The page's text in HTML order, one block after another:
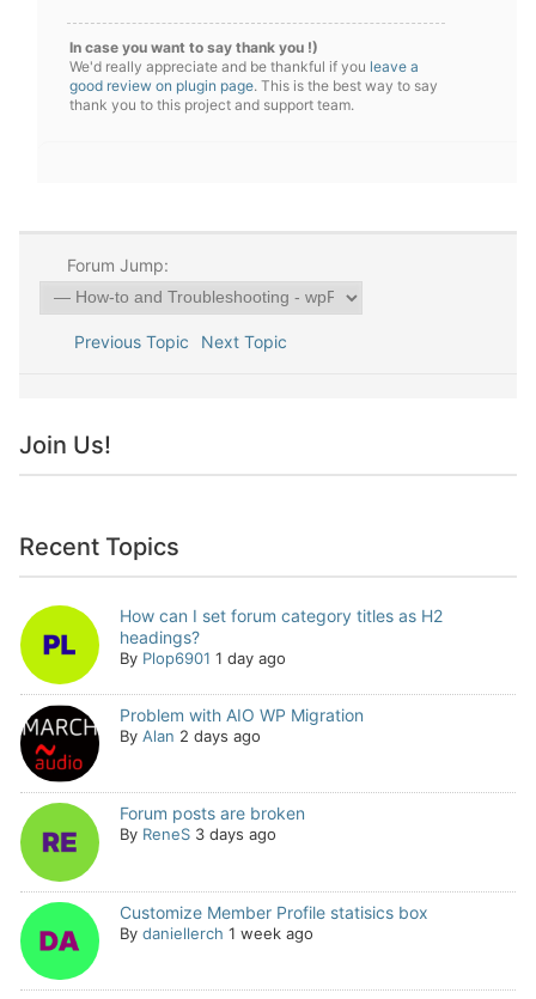
In case you want to say thank you !)
We'd really appreciate and be thankful if you leave a
good review on plugin page. This is the best way to say
thank you to this project and support team.
Forum Jump:
Previous Topic Next Topic
Join Us!
Recent Topics
How can I set forum category titles as H2
headings?
By Plop6901 1 day ago
Problem with AIO WP Migration
By Alan 2 days ago
Forum posts are broken
By ReneS 3 days ago
Customize Member Profile statisics box
By daniellerch 1 week ago